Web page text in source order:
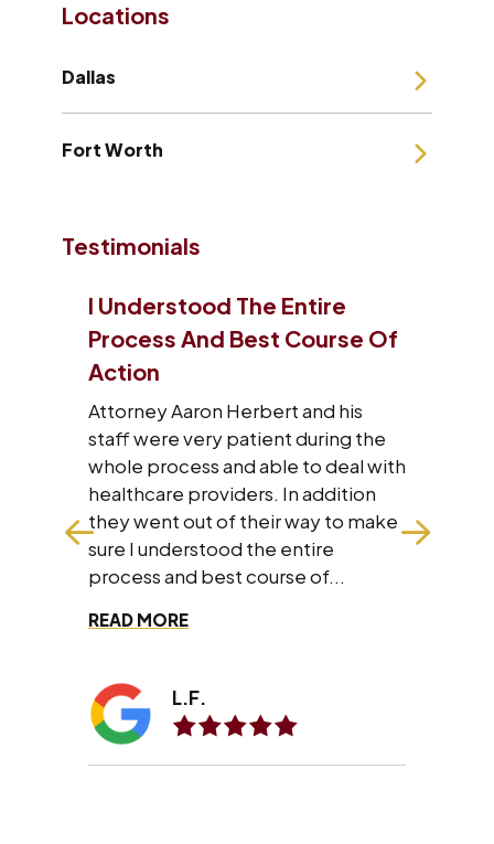
Locations
Dallas
Fort Worth
Testimonials
Of
during the
to deal with
addition
to make
I Will Refer Aaron’s Law Firm
To All The People I Know
law firm has done for me and my
family. I will refer Aaron’s law firm to
all the people I know personally
and professionally.